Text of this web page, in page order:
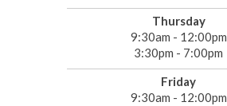
Thursday
9:30am - 12:00pm
3:30pm - 7:00pm
Friday
9:30am - 12:00pm